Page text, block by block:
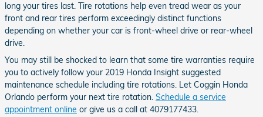
long your tires last. Tire rotations help even tread wear as your
front and rear tires perform exceedingly distinct functions
depending on whether your car is front-wheel drive or rear-wheel
drive.
You may still be shocked to learn that some tire warranties require
you to actively follow your 2019 Honda Insight suggested
maintenance schedule including tire rotations. Let Coggin Honda
Orlando perform your next tire rotation. Schedule a service
appointment online or give us a call at 4079177433.